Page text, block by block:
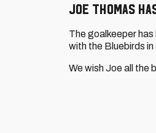
Joe Thomas
The goalkeeper
with the Bluebirds in
We wish Joe all the